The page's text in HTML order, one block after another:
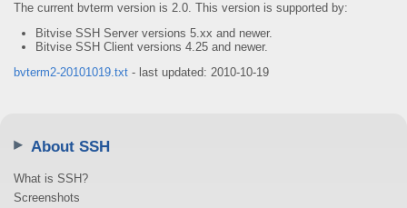
The current bvterm version is 2.0. This version is supported by:
Bitvise SSH Server versions 5.xx and newer.
Bitvise SSH Client versions 4.25 and newer.
bvterm2-20101019.txt - last updated: 2010-10-19
About SSH
What is SSH?
Screenshots